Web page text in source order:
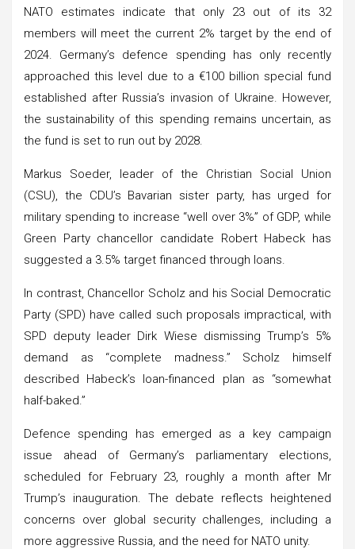
NATO estimates indicate that only 23 out of its 32
members will meet the current 2% target by the end of
2024. Germany’s defence spending has only recently
approached this level due to a €100 billion special fund
established after Russia’s invasion of Ukraine. However,
the sustainability of this spending remains uncertain, as
the fund is set to run out by 2028.
Markus Soeder, leader of the Christian Social Union
(CSU), the CDU’s Bavarian sister party, has urged for
military spending to increase “well over 3%” of GDP, while
Green Party chancellor candidate Robert Habeck has
suggested a 3.5% target financed through loans.
In contrast, Chancellor Scholz and his Social Democratic
Party (SPD) have called such proposals impractical, with
SPD deputy leader Dirk Wiese dismissing Trump’s 5%
demand as “complete madness.” Scholz himself
described Habeck’s loan-financed plan as “somewhat
half-baked.”
Defence spending has emerged as a key campaign
issue ahead of Germany’s parliamentary elections,
scheduled for February 23, roughly a month after Mr
Trump’s inauguration. The debate reflects heightened
concerns over global security challenges, including a
more aggressive Russia, and the need for NATO unity.